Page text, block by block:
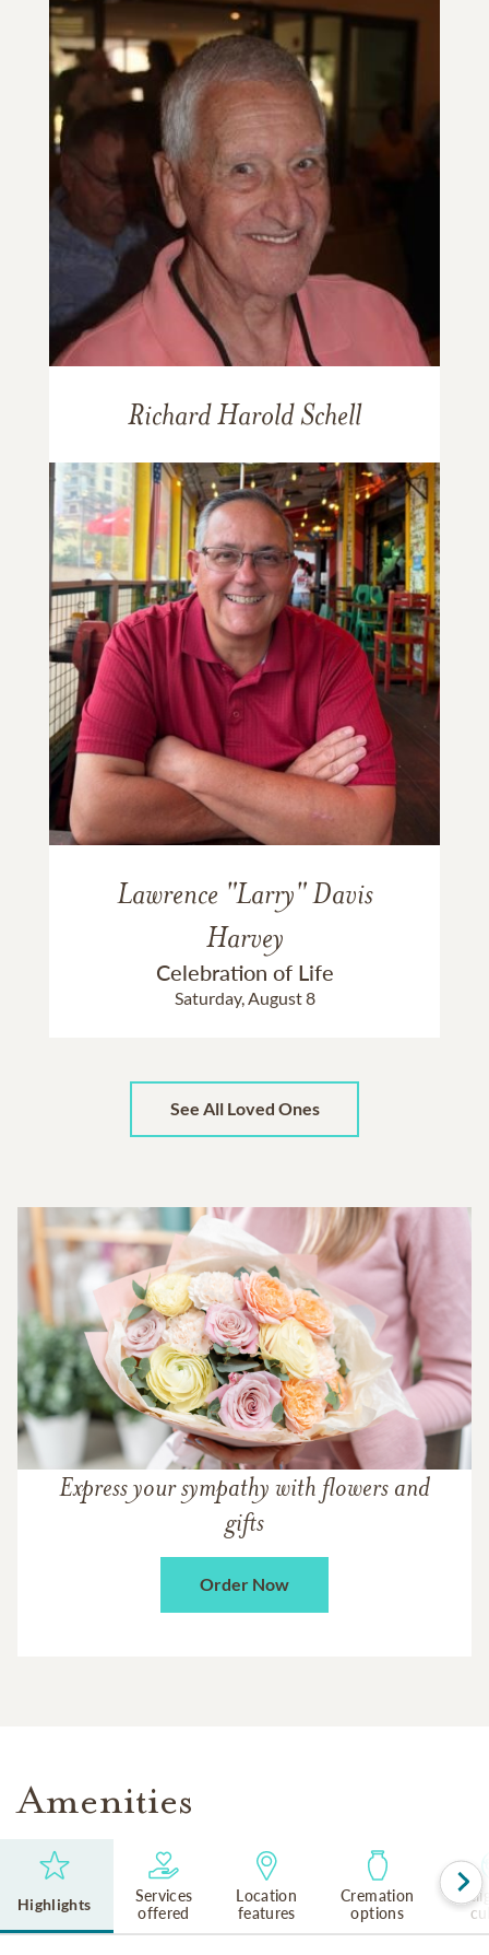
Richard Harold Schell
Lawrence "Larry" Davis
Harvey
Celebration of Life
Saturday, August 8
See All Loved Ones
Express your sympathy with flowers and
gifts
Order Now
Amenities
Highlights
Services
offered
Location
features
Cremation
options